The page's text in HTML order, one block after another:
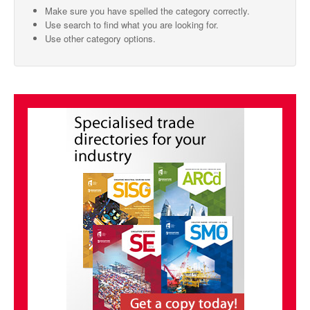
SMO Directory
Useful Contacts
Singapore Exporters
Singapore's Free Trade Agreements
Make sure you have spelled the category correctly.
Use search to find what you are looking for.
Use other category options.